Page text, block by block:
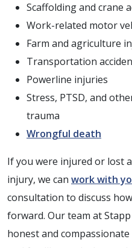
Scaffolding and crane
Work-related motor
Farm and agriculture
Transportation
Powerline injuries
Stress, PTSD, and
trauma
Wrongful death
If you were injured or lost
injury, we can work with
consultation to discuss
forward. Our team at
honest and